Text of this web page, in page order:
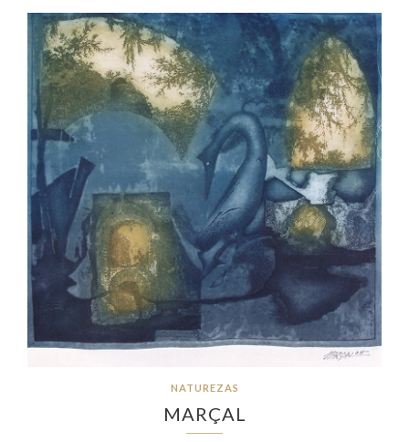
NATUREZAS
MARÇAL